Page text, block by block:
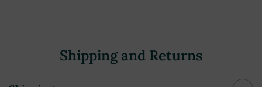
Shipping and Returns